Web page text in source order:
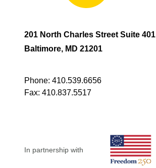
201 North Charles Street Suite 401
Baltimore, MD 21201
Phone: 410.539.6656
Fax: 410.837.5517
In partnership with